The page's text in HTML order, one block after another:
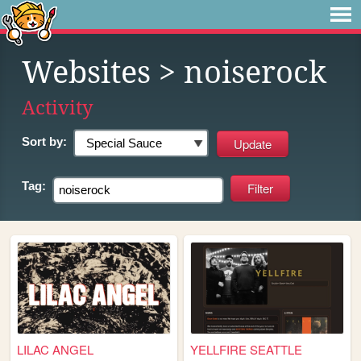
Websites > noiserock
Activity
Sort by:
Tag:
LILAC ANGEL YELLFIRE SEATTLE